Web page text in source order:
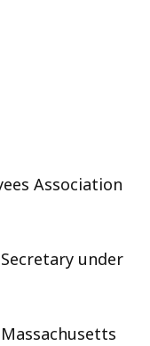
Association
under